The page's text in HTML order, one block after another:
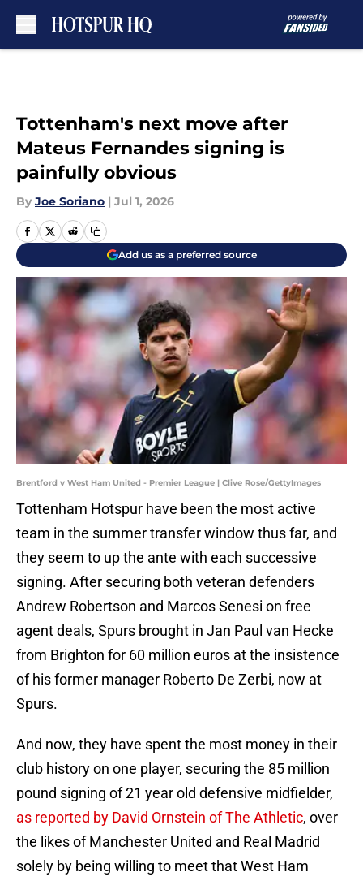
Tottenham's next move after
Mateus Fernandes signing is
painfully obvious
By Joe Soriano | Jul 1, 2026
Add us as a preferred source
Brentford v West Ham United - Premier League | Clive Rose/GettyImages
Tottenham Hotspur have been the most active
team in the summer transfer window thus far, and
they seem to up the ante with each successive
signing. After securing both veteran defenders
Andrew Robertson and Marcos Senesi on free
agent deals, Spurs brought in Jan Paul van Hecke
from Brighton for 60 million euros at the insistence
of his former manager Roberto De Zerbi, now at
Spurs.
And now, they have spent the most money in their
club history on one player, securing the 85 million
pound signing of 21 year old defensive midfielder,
as reported by David Ornstein of The Athletic, over
the likes of Manchester United and Real Madrid
solely by being willing to meet that West Ham